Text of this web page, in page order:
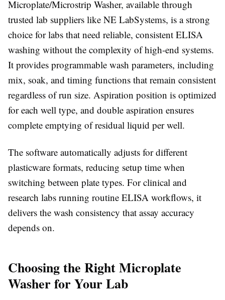
Microplate/Microstrip Washer, available through
trusted lab suppliers like NE LabSystems, is a strong
choice for labs that need reliable, consistent ELISA
washing without the complexity of high-end systems.
It provides programmable wash parameters, including
mix, soak, and timing functions that remain consistent
regardless of run size. Aspiration position is optimized
for each well type, and double aspiration ensures
complete emptying of residual liquid per well.
The software automatically adjusts for different
plasticware formats, reducing setup time when
switching between plate types. For clinical and
research labs running routine ELISA workflows, it
delivers the wash consistency that assay accuracy
depends on.
Choosing the Right Microplate
Washer for Your Lab